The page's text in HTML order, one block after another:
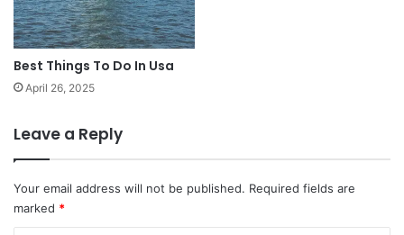
Best Things To Do In Usa
April 26, 2025
Leave a Reply
Your email address will not be published. Required fields are
marked *